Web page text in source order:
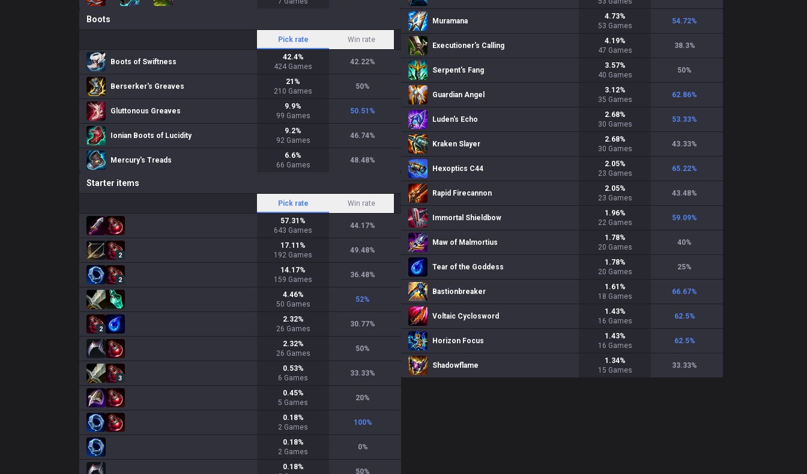
Boots
Pick rate Win rate
Boots of Swiftness
42.4%
424 Games
42.22%
Berserker's Greaves
21 %
210 Games
50%
Gluttonous Greaves
9.9%
99 Games
50.51 %
Ionian Boots of Lucidity
9.2%
92 Games
46.74%
Mercury's Treads
6.6%
66 Games
48.48%
Starter items
Pick rate Win rate
57.31 %
643 Games
44.17%
2
17.11 %
192 Games
49.48%
2
14.17%
159 Games
36.48%
4.46%
50 Games
52%
2
2.32%
26 Games
30.77%
2.32%
26 Games
50%
3
0.53%
6 Games
33.33%
0.45%
5 Games
20%
0.18%
2 Games
100%
0.18%
2 Games
0%
0.18%
50%
Muramana
4.73%
53 Games
54.72%
Executioner's Calling
4.19%
47 Games
38.3%
Serpent's Fang
3.57%
40 Games
50%
Guardian Angel
3.12%
35 Games
62.86%
Luden's Echo
2.68%
30 Games
53.33%
Kraken Slayer
2.68%
30 Games
43.33%
Hexoptics C44
2.05%
23 Games
65.22%
Rapid Firecannon
2.05%
23 Games
43.48%
Immortal Shieldbow
1.96%
22 Games
59.09%
Maw of Malmortius
1.78%
20 Games
40%
Tear of the Goddess
1.78%
20 Games
25%
Bastionbreaker
1.61 %
18 Games
66.67%
Voltaic Cyclosword
1.43%
16 Games
62.5%
Horizon Focus
1.43%
16 Games
62.5%
Shadowflame
1.34%
15 Games
33.33%